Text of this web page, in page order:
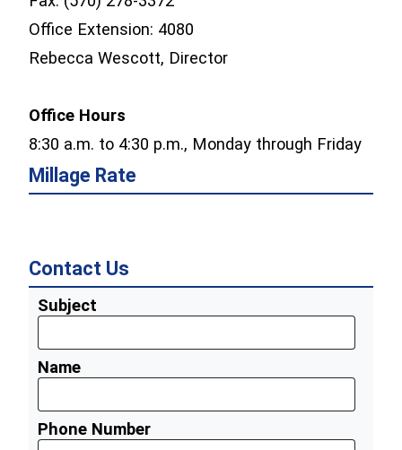
Office Extension: 4080
Rebecca Wescott, Director
Office Hours
8:30 a.m. to 4:30 p.m., Monday through Friday
Millage Rate
Contact Us
Subject
Name
Phone Number